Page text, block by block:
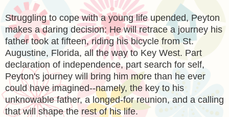
Struggling to cope with a young life upended, Peyton
makes a daring decision: He will retrace a journey his
father took at fifteen, riding his bicycle from St.
Augustine, Florida, all the way to Key West. Part
declaration of independence, part search for self,
Peyton's journey will bring him more than he ever
could have imagined--namely, the key to his
unknowable father, a longed-for reunion, and a calling
that will shape the rest of his life.